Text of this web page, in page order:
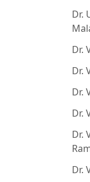
Dr.
Dr.
Dr.
Dr.
Dr.
Dr.
Dr.